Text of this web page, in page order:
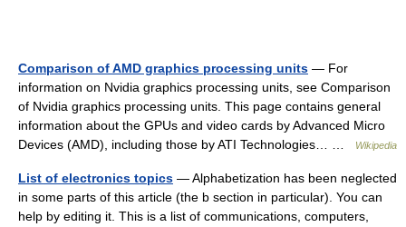
Comparison of AMD graphics processing units — For
information on Nvidia graphics processing units, see Comparison
of Nvidia graphics processing units. This page contains general
information about the GPUs and video cards by Advanced Micro
Devices (AMD), including those by ATI Technologies… …
Wikipedia
List of electronics topics — Alphabetization has been neglected
in some parts of this article (the b section in particular). You can
help by editing it. This is a list of communications, computers,